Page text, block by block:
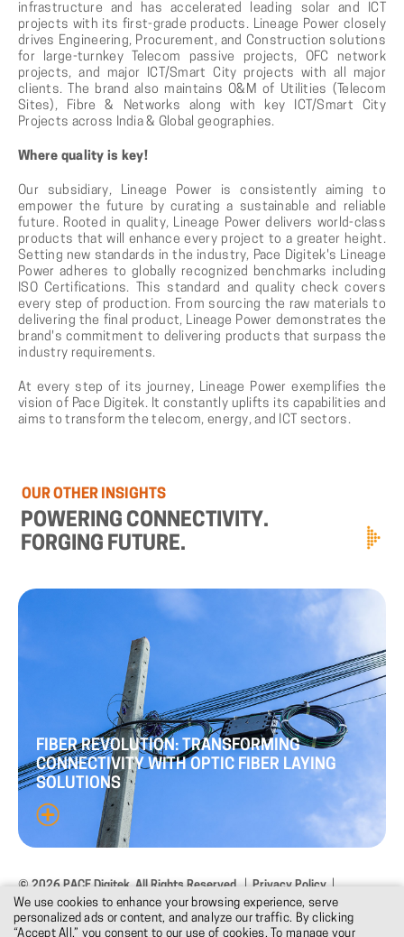
infrastructure and has accelerated leading solar and ICT
projects with its first-grade products. Lineage Power closely
drives Engineering, Procurement, and Construction solutions
for large-turnkey Telecom passive projects, OFC network
projects, and major ICT/Smart City projects with all major
clients. The brand also maintains O&M of Utilities (Telecom
Sites), Fibre & Networks along with key ICT/Smart City
Projects across India & Global geographies.
Where quality is key!
Our subsidiary, Lineage Power is consistently aiming to
empower the future by curating a sustainable and reliable
future. Rooted in quality, Lineage Power delivers world-class
products that will enhance every project to a greater height.
Setting new standards in the industry, Pace Digitek's Lineage
Power adheres to globally recognized benchmarks including
ISO Certifications. This standard and quality check covers
every step of production. From sourcing the raw materials to
delivering the final product, Lineage Power demonstrates the
brand's commitment to delivering products that surpass the
industry requirements.
At every step of its journey, Lineage Power exemplifies the
vision of Pace Digitek. It constantly uplifts its capabilities and
aims to transform the telecom, energy, and ICT sectors.
OUROTHER INSIGHTS
POWERING CONNECTIVITY.
FORGING FUTURE.
FIBER REVOLUTION: TRANSFORMING
CONNECTIVITY WITH OPTIC FIBER LAYING
SOLUTIONS
We use cookies to enhance your browsing experience, serve
personalized ads or content, and analyze our traffic. By clicking
“Accept All,” you consent to our use of cookies. To manage your
© 2026 PACE Digitek. All Rights Reserved.
Privacy Policy
Terms & Conditions
Design: DNM